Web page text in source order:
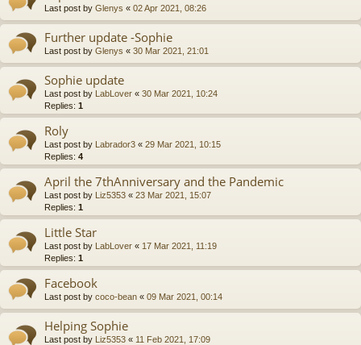
Last post by Glenys « 02 Apr 2021, 08:26
Further update -Sophie
Last post by Glenys « 30 Mar 2021, 21:01
Sophie update
Last post by LabLover « 30 Mar 2021, 10:24
Replies: 1
Roly
Last post by Labrador3 « 29 Mar 2021, 10:15
Replies: 4
April the 7thAnniversary and the Pandemic
Last post by Liz5353 « 23 Mar 2021, 15:07
Replies: 1
Little Star
Last post by LabLover « 17 Mar 2021, 11:19
Replies: 1
Facebook
Last post by coco-bean « 09 Mar 2021, 00:14
Helping Sophie
Last post by Liz5353 « 11 Feb 2021, 17:09